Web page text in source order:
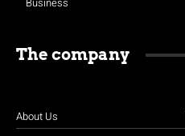
The company
About Us